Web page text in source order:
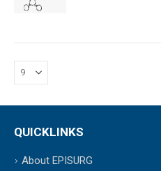
QUICKLINKS
About EPISURG